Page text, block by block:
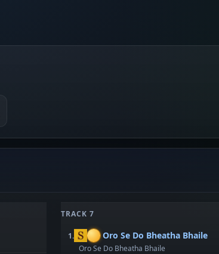
TRACK 7
1. Oro Se Do Bheatha Bhaile
Oro Se Do Bheatha Bhaile